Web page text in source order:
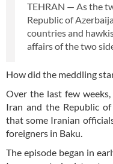
TEHRAN — As the
Republic of
countries and
affairs of the two
How did the meddling
Over the last few
Iran and the Republic
that some Iranian
foreigners in Baku.
The episode began in